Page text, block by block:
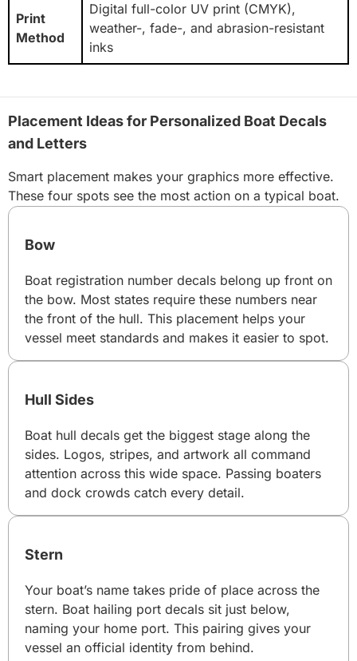
Print
Method
Digital full-color UV print (CMYK),
weather-, fade-, and abrasion-resistant
inks
Placement Ideas for Personalized Boat Decals
and Letters
Smart placement makes your graphics more effective.
These four spots see the most action on a typical boat.
Bow
Boat registration number decals belong up front on
the bow. Most states require these numbers near
the front of the hull. This placement helps your
vessel meet standards and makes it easier to spot.
Hull Sides
Boat hull decals get the biggest stage along the
sides. Logos, stripes, and artwork all command
attention across this wide space. Passing boaters
and dock crowds catch every detail.
Stern
Your boat’s name takes pride of place across the
stern. Boat hailing port decals sit just below,
naming your home port. This pairing gives your
vessel an official identity from behind.